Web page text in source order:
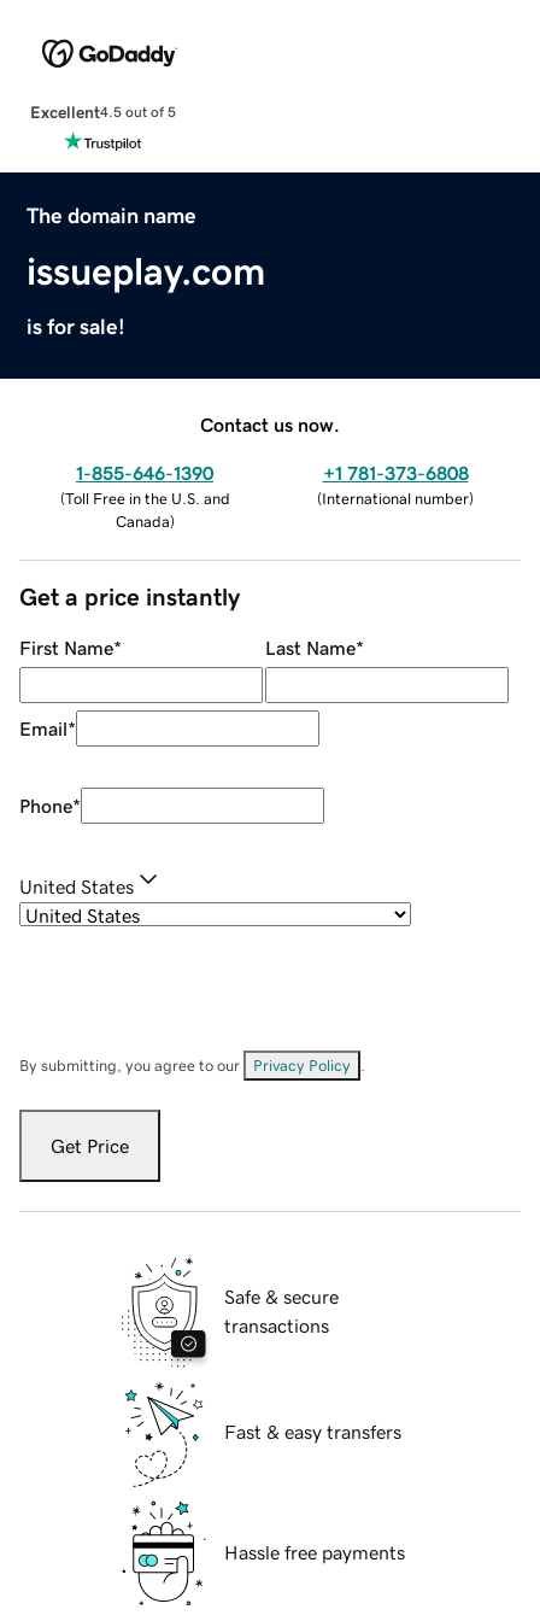
Excellent4.5 out of 5
The domain name
issueplay.com
is for sale!
Contact us now.
1-855-646-1390
(Toll Free in the U.S. and
Canada)
+1 781-373-6808
(International number)
Get a price instantly
First Name* Last Name*
Email*
Phone*
United States
By submitting, you agree to our Privacy Policy
Get Price
Safe & secure
transactions
Fast & easy transfers
Hassle free payments